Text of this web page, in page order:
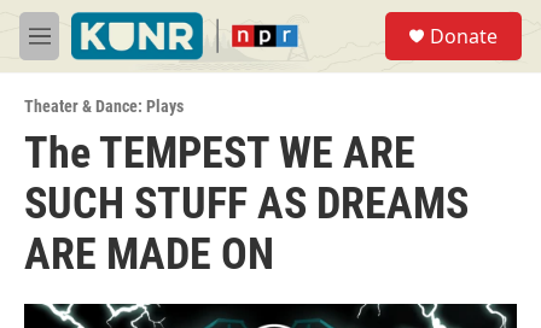
Skip to main content
M
e
u
Donate
Theater & Dance: Plays
The TEMPEST WE ARE
SUCH STUFF AS DREAMS
ARE MADE ON